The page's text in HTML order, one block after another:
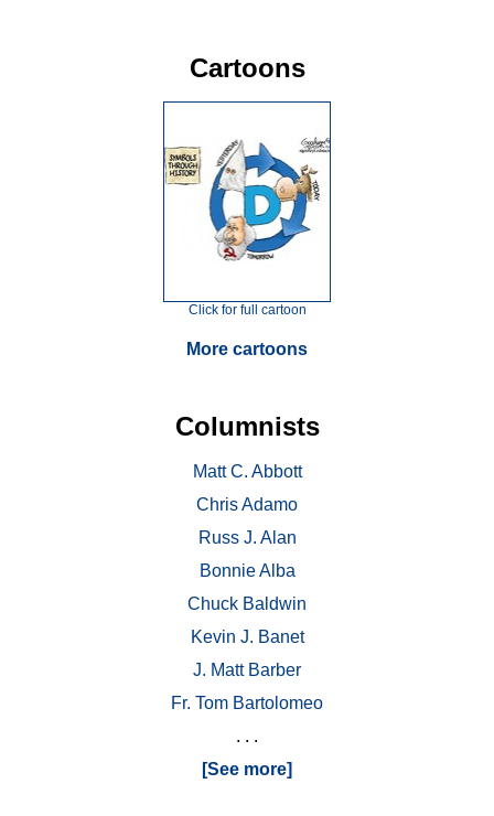
Cartoons
Click for full cartoon
More cartoons
Columnists
Matt C. Abbott
Chris Adamo
Russ J. Alan
Bonnie Alba
Chuck Baldwin
Kevin J. Banet
J. Matt Barber
Fr. Tom Bartolomeo
. . .
[See more]